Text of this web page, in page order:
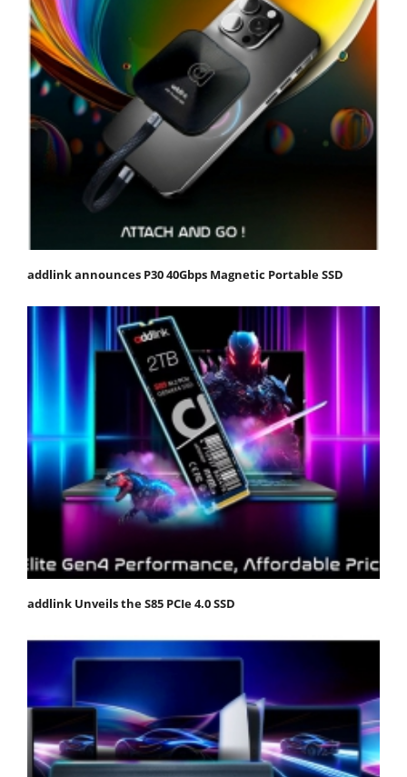
addlink announces P30 40Gbps Magnetic Portable SSD
addlink Unveils the S85 PCIe 4.0 SSD